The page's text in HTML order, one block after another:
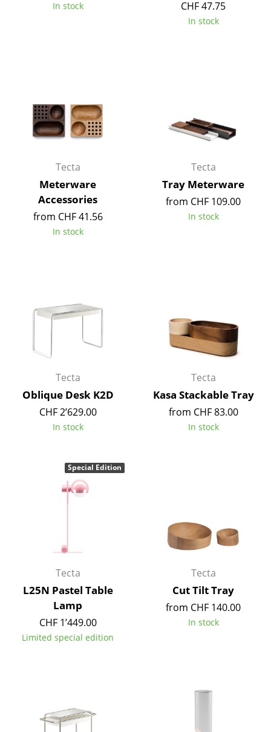
Double Beds
Bedside Tables & Bedding Accessories
... all Beds
Clocks
Mirrors
Figures & Miniatures
Office Utensils
Storage Boxes
Blankets
Cushions
Rugs
Curtains
Dining Room
Bedroom
Kid's Room
Home Office
Balcony & Garden
In stock CHF 47.75
In stock
Tecta
Meterware
Accessories
from CHF 41.56
In stock
Tecta
Tray Meterware
from CHF 109.00
In stock
Tecta
Oblique Desk K2D
CHF 2’629.00
In stock
Tecta
Kasa Stackable Tray
from CHF 83.00
In stock
Tecta
L25N Pastel Table
Lamp
CHF 1’449.00
Limited special edition
Special Edition
Tecta
Cut Tilt Tray
from CHF 140.00
In stock